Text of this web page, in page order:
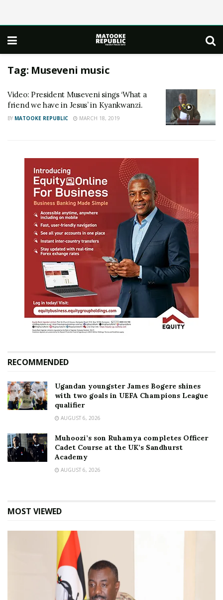
Tag: Museveni music
Video: President Museveni sings ‘What a
friend we have in Jesus’ in Kyankwanzi.
BY MATOOKE REPUBLIC MARCH 18, 2019
RECOMMENDED
Ugandan youngster James Bogere shines
with two goals in UEFA Champions League
qualifier
AUGUST 6, 2026
Muhoozi’s son Ruhamya completes Officer
Cadet Course at the UK’s Sandhurst
Academy
AUGUST 6, 2026
MOST VIEWED